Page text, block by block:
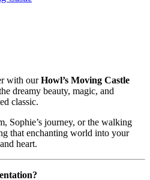
with ourHowl’s Moving Castle
dreamy beauty, magic, and
classic.
Sophie’s journey, or the walking
that enchanting world into your
heart.